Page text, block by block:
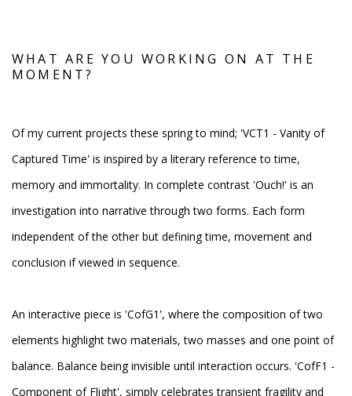
WHAT ARE YOU WORKING ON AT THE
MOMENT?
Of my current projects these spring to mind; 'VCT1 - Vanity of
Captured Time' is inspired by a literary reference to time,
memory and immortality. In complete contrast 'Ouch!' is an
investigation into narrative through two forms. Each form
independent of the other but defining time, movement and
conclusion if viewed in sequence.
An interactive piece is 'CofG1', where the composition of two
elements highlight two materials, two masses and one point of
balance. Balance being invisible until interaction occurs. 'CofF1 -
Component of Flight', simply celebrates transient fragility and